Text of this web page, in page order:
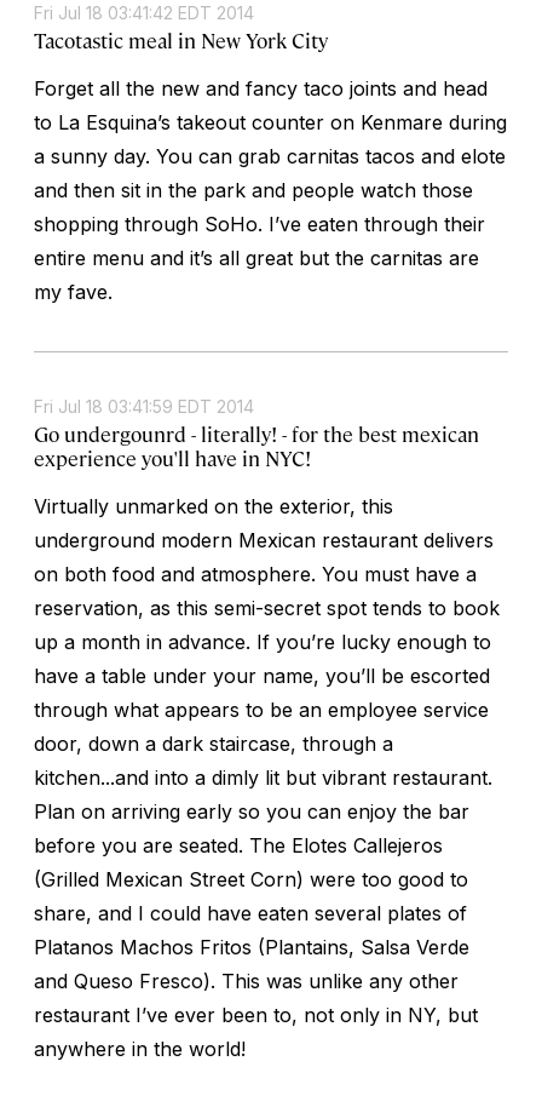
Fri Jul 18 03:41:42 EDT 2014
Tacotastic meal in New York City
Forget all the new and fancy taco joints and head
to La Esquina’s takeout counter on Kenmare during
a sunny day. You can grab carnitas tacos and elote
and then sit in the park and people watch those
shopping through SoHo. I’ve eaten through their
entire menu and it’s all great but the carnitas are
my fave.
Fri Jul 18 03:41:59 EDT 2014
Go undergounrd - literally! - for the best mexican
experience you'll have in NYC!
Virtually unmarked on the exterior, this
underground modern Mexican restaurant delivers
on both food and atmosphere. You must have a
reservation, as this semi-secret spot tends to book
up a month in advance. If you’re lucky enough to
have a table under your name, you’ll be escorted
through what appears to be an employee service
door, down a dark staircase, through a
kitchen...and into a dimly lit but vibrant restaurant.
Plan on arriving early so you can enjoy the bar
before you are seated. The Elotes Callejeros
(Grilled Mexican Street Corn) were too good to
share, and I could have eaten several plates of
Platanos Machos Fritos (Plantains, Salsa Verde
and Queso Fresco). This was unlike any other
restaurant I’ve ever been to, not only in NY, but
anywhere in the world!